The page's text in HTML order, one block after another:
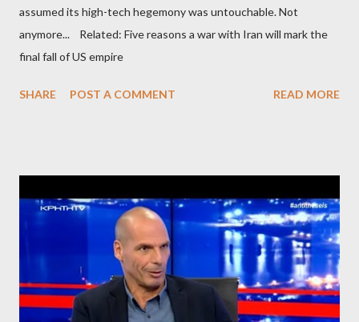
assumed its high-tech hegemony was untouchable. Not
anymore... Related: Five reasons a war with Iran will mark the
final fall of US empire
SHARE POST A COMMENT READ MORE